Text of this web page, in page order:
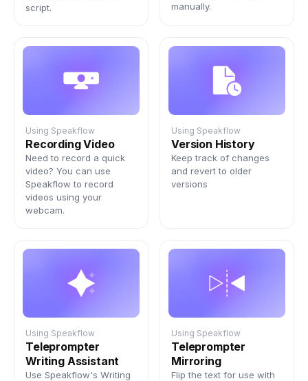
script.
manually.
Using Speakflow
Recording Video
Need to record a quick
video? You can use
Speakflow to record
videos using your
webcam.
Using Speakflow
Version History
Keep track of changes
and revert to older
versions
Using Speakflow
Teleprompter
Writing Assistant
Use Speakflow's Writing
Using Speakflow
Teleprompter
Mirroring
Flip the text for use with